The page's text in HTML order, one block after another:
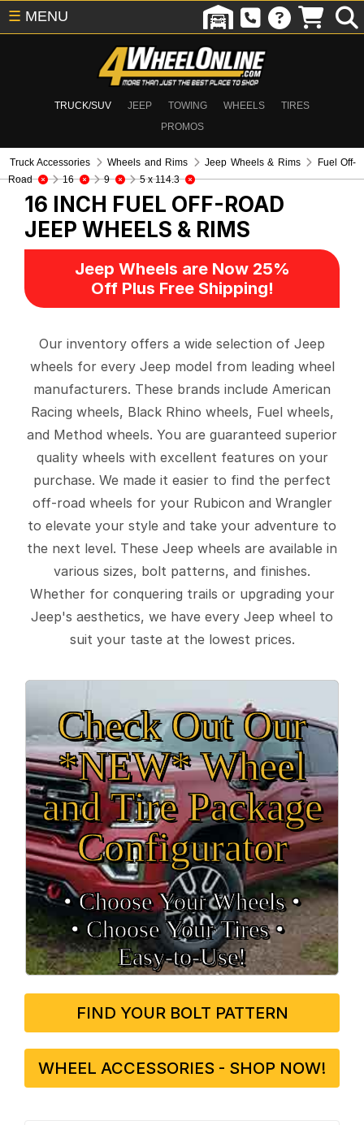
TRUCK/SUV JEEP TOWING WHEELS
TIRES
PROMOS
☰ MENU
Truck Accessories Wheels and Rims Jeep Wheels & Rims
Fuel Off-
Road
16 9 5 x 114.3
16 INCH FUEL OFF-ROAD
JEEP WHEELS & RIMS
Jeep Wheels are Now 25%
Off Plus Free Shipping!
Our inventory offers a wide selection of Jeep
wheels for every Jeep model from leading wheel
manufacturers. These brands include American
Racing wheels, Black Rhino wheels, Fuel wheels,
and Method wheels. You are guaranteed superior
quality wheels with excellent features on your
purchase. We made it easier to find the perfect
off-road wheels for your Rubicon and Wrangler
to elevate your style and take your adventure to
the next level. These Jeep wheels are available in
various sizes, bolt patterns, and finishes.
Whether for conquering trails or upgrading your
Jeep's aesthetics, we have every Jeep wheel to
suit your taste at the lowest prices.
Check Out Our
*NEW* Wheel
and Tire Package
Configurator
• Choose Your Wheels •
• Choose Your Tires •
Easy‑to‑Use!
FIND YOUR BOLT PATTERN
WHEEL ACCESSORIES - SHOP NOW!